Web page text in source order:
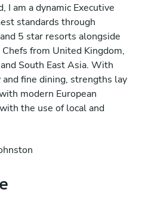
I am a dynamic Executive
standards through
5 star resorts alongside
from United Kingdom,
South East Asia. With
fine dining, strengths lay
modern European
the use of local and
developed my own unique
I grow most of my
high quality and